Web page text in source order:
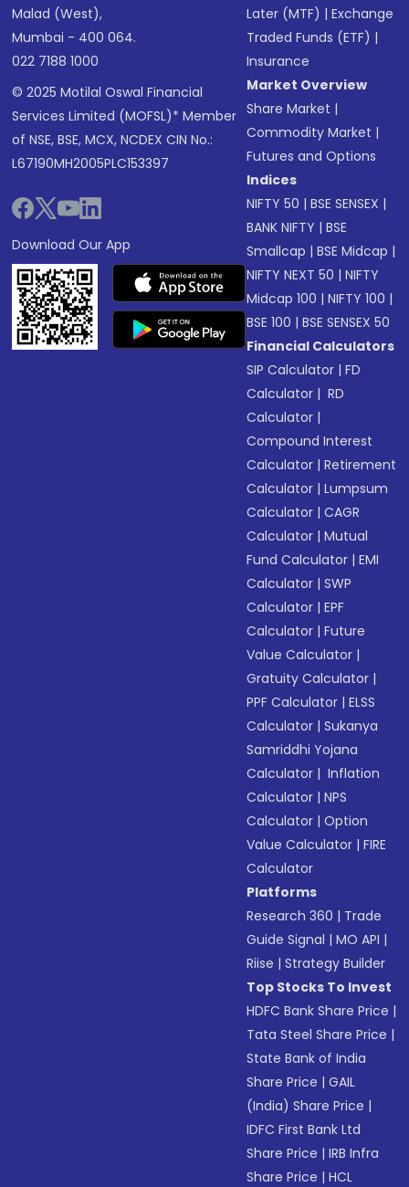
Malad (West),
Mumbai - 400 064.
022 7188 1000
© 2025 Motilal Oswal Financial
Services Limited (MOFSL)* Member
of NSE, BSE, MCX, NCDEX CIN No.:
L67190MH2005PLC153397
Download Our App
Later (MTF) |Exchange
Traded Funds (ETF) |
Insurance
Market Overview
Share Market |
Commodity Market |
Futures and Options
Indices
NIFTY 50 |BSE SENSEX |
BANK NIFTY |BSE
Smallcap |BSE Midcap |
NIFTY NEXT 50 |NIFTY
Midcap 100 |NIFTY 100 |
BSE 100 |BSE SENSEX 50
Financial Calculators
SIP Calculator |FD
Calculator | RD
Calculator |
Compound Interest
Calculator |Retirement
Calculator |Lumpsum
Calculator |CAGR
Calculator |Mutual
Fund Calculator |EMI
Calculator |SWP
Calculator |EPF
Calculator |Future
Value Calculator |
Gratuity Calculator |
PPF Calculator |ELSS
Calculator |Sukanya
Samriddhi Yojana
Calculator | Inflation
Calculator |NPS
Calculator |Option
Value Calculator |FIRE
Calculator
Platforms
Research 360 | Trade
Guide Signal |MO API |
Riise |Strategy Builder
Top Stocks To Invest
HDFC Bank Share Price |
Tata Steel Share Price |
State Bank of India
Share Price |GAIL
(India) Share Price |
IDFC First Bank Ltd
Share Price |IRB Infra
Share Price |HCL